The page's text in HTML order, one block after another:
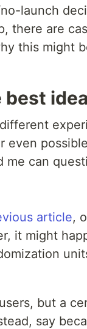
launch
there are
this might
best idea
even
can
article,
it might
but a
say